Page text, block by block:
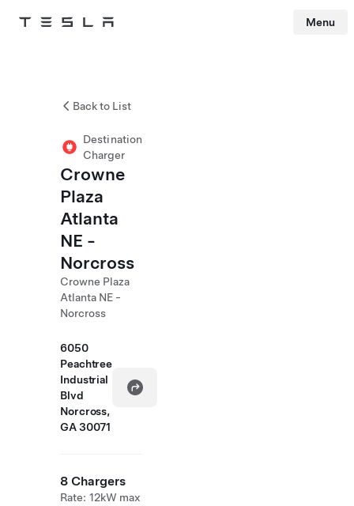
Tesla Menu
Back to List
Destination
Charger
Crowne
Plaza
Atlanta
NE -
Norcross
Crowne Plaza
Atlanta NE -
Norcross
6050
Peachtree
Industrial
Blvd
Norcross,
GA 30071
8 Chargers
Rate: 12kW max